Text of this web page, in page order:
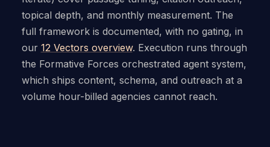
topical depth, and monthly measurement. The
full framework is documented, with no gating, in
our 12 Vectors overview. Execution runs through
the Formative Forces orchestrated agent system,
which ships content, schema, and outreach at a
volume hour-billed agencies cannot reach.